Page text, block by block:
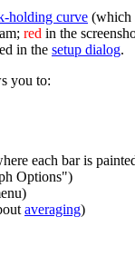
holding curve (which
red in the
in the setup dialog.
you to:
each bar is
Options")
averaging)